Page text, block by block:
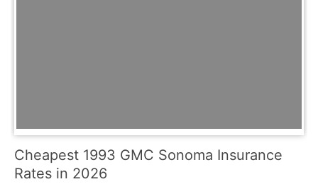
Cheapest 1993 GMC Sonoma Insurance
Rates in 2026